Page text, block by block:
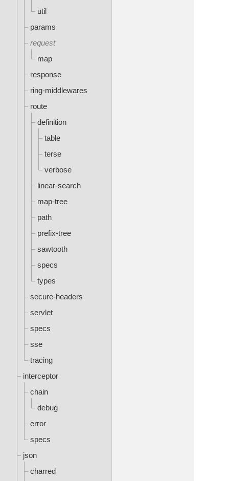
util
params
request
map
response
ring-middlewares
route
definition
table
terse
verbose
linear-search
map-tree
path
prefix-tree
sawtooth
specs
types
secure-headers
servlet
specs
sse
tracing
interceptor
chain
debug
error
specs
json
charred